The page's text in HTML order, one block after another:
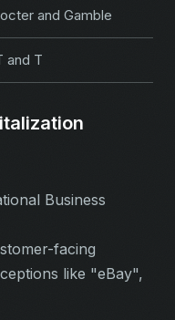
and Gamble
and T
Business
facing
like "eBay",